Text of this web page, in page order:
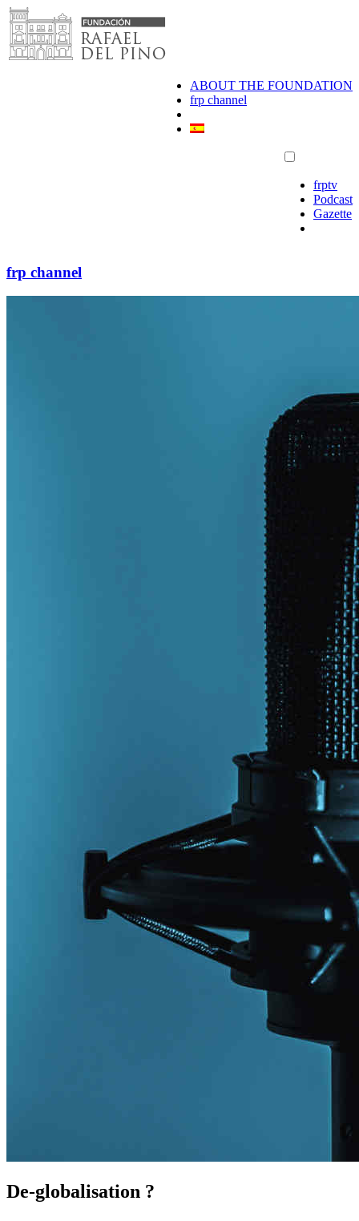
Skip
to
content
ABOUT THE FOUNDATION
frp channel
frptv
Podcast
Gazette
frp channel
De-globalisation ?